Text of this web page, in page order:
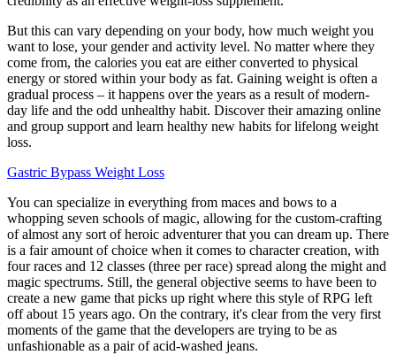
But this can vary depending on your body, how much weight you
want to lose, your gender and activity level. No matter where they
come from, the calories you eat are either converted to physical
energy or stored within your body as fat. Gaining weight is often a
gradual process – it happens over the years as a result of modern-
day life and the odd unhealthy habit. Discover their amazing online
and group support and learn healthy new habits for lifelong weight
loss.
Gastric Bypass Weight Loss
You can specialize in everything from maces and bows to a
whopping seven schools of magic, allowing for the custom-crafting
of almost any sort of heroic adventurer that you can dream up. There
is a fair amount of choice when it comes to character creation, with
four races and 12 classes (three per race) spread along the might and
magic spectrums. Still, the general objective seems to have been to
create a new game that picks up right where this style of RPG left
off about 15 years ago. On the contrary, it's clear from the very first
moments of the game that the developers are trying to be as
unfashionable as a pair of acid-washed jeans.